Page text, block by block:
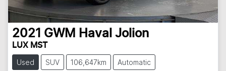
2021 GWM Haval Jolion
LUX MST
Used SUV 106,647km Automatic